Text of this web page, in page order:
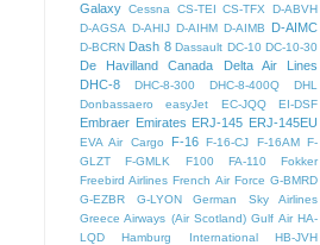
Galaxy Cessna CS-TEI CS-TFX
D-ABVH
D-AGSA D-AHIJ D-AIHM D-AIMB D-AIMC
D-BCRN Dash 8 Dassault DC-10 DC-10-30
De Havilland Canada
Delta Air Lines
DHC-8
DHC-8-300 DHC-8-400Q
DHL
Donbassaero
easyJet EC-JQQ EI-DSF
Embraer Emirates ERJ-145 ERJ-145EU
EVA Air Cargo F-16 F-16-CJ F-16AM F-
GLZT
F-GMLK F100 FA-110
Fokker
Freebird Airlines French Air Force G-BMRD
G-EZBR
G-LYON
German Sky Airlines
Greece Airways (Air Scotland) Gulf Air HA-
LQD
Hamburg International
HB-JVH